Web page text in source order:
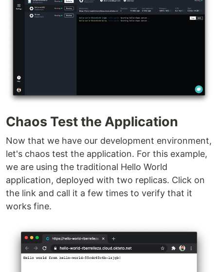
Chaos Test the Application
Now that we have our development environment,
let's chaos test the application. For this example,
we are using the traditional Hello World
application, deployed with two replicas. Click on
the link and call it a few times to verify that it
works fine.